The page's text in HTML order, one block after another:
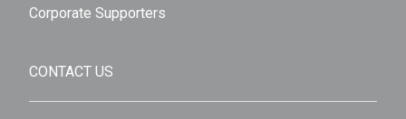
Corporate Supporters
CONTACT US